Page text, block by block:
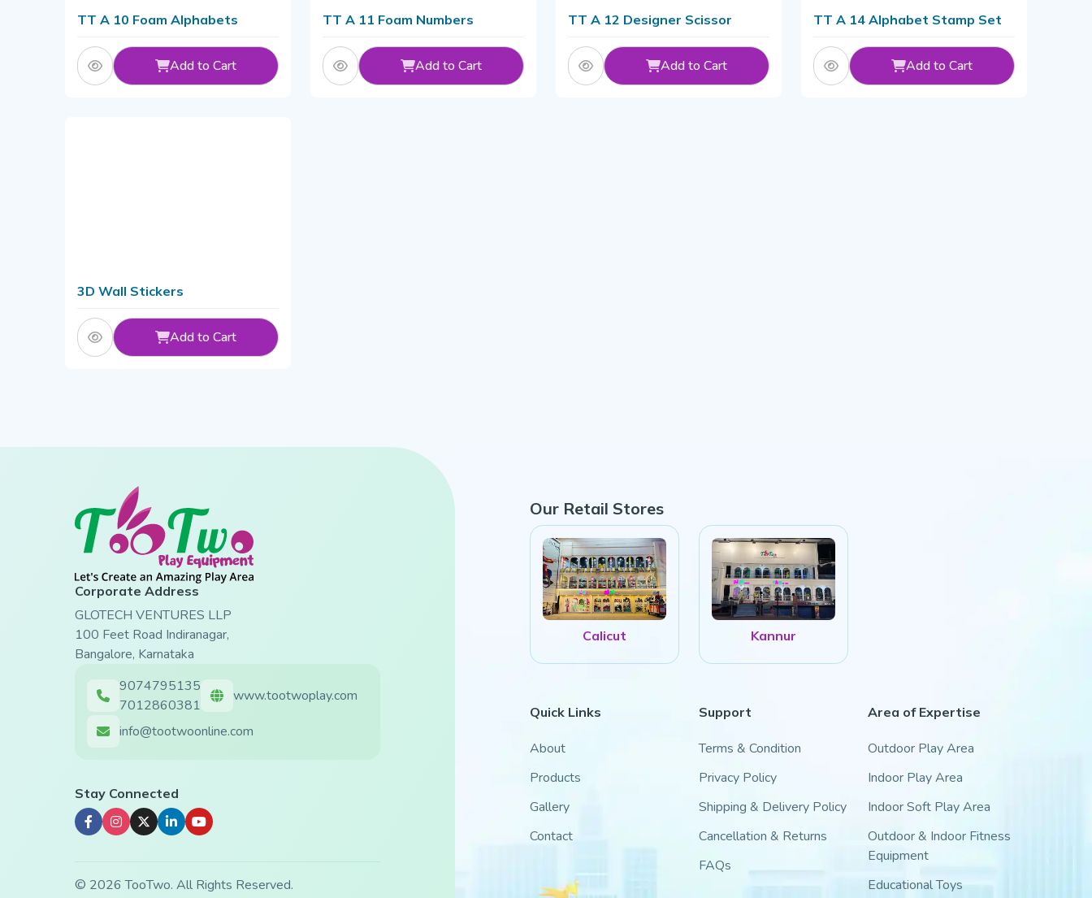
TT A 10 Foam Alphabets
Add to Cart
TT A 11 Foam Numbers
Add to Cart
TT A 12 Designer Scissor
Add to Cart
TT A 14 Alphabet Stamp Set
Add to Cart
3D Wall Stickers
Add to Cart
Corporate Address
GLOTECH VENTURES LLP
100 Feet Road Indiranagar,
Bangalore, Karnataka
9074795135
7012860381
www.tootwoplay.com
info@tootwoonline.com
Stay Connected
© 2026 TooTwo. All Rights Reserved.
Our Retail Stores
Calicut Kannur
Quick Links
About
Products
Gallery
Contact
Support
Terms & Condition
Privacy Policy
Shipping & Delivery Policy
Cancellation & Returns
FAQs
Area of Expertise
Outdoor Play Area
Indoor Play Area
Indoor Soft Play Area
Outdoor & Indoor Fitness
Equipment
Educational Toys